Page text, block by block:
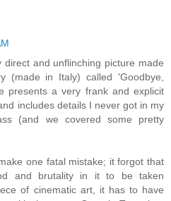
and unflinching picture made
(made in Italy) called 'Goodbye,
presents a very frank and explicit
includes details I never got in my
(and we covered some pretty
one fatal mistake; it forgot that
and brutality in it to be taken
of cinematic art, it has to have